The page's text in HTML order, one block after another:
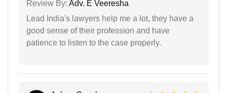
Review By: Adv. E Veeresha
Lead India's lawyers help me a lot, they have a
good sense of their profession and have
patience to listen to the case properly.